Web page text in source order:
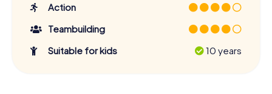
Action
Teambuilding
Suitable for kids
10 years